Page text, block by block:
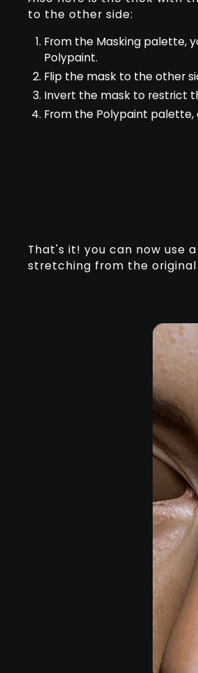
to the other side:
From the Masking palette,
Polypaint.
Flip the mask to the other
Invert the mask to restrict
From the Polypaint palette,
That's it! you can now use
stretching from the